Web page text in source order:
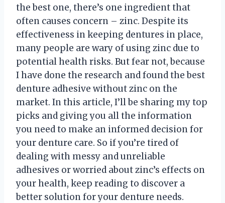
the best one, there’s one ingredient that
often causes concern – zinc. Despite its
effectiveness in keeping dentures in place,
many people are wary of using zinc due to
potential health risks. But fear not, because
I have done the research and found the best
denture adhesive without zinc on the
market. In this article, I’ll be sharing my top
picks and giving you all the information
you need to make an informed decision for
your denture care. So if you’re tired of
dealing with messy and unreliable
adhesives or worried about zinc’s effects on
your health, keep reading to discover a
better solution for your denture needs.